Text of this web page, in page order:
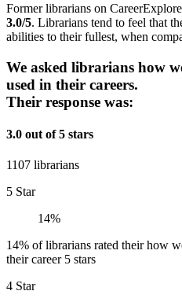
Former librarians on
3.0/5. Librarians tend to feel that
abilities to their fullest, when
We asked librarians how
used in their careers.
Their response was:
3.0 out of 5 stars
1107 librarians
5 Star
14%
14% of librarians rated their how
their career 5 stars
4 Star